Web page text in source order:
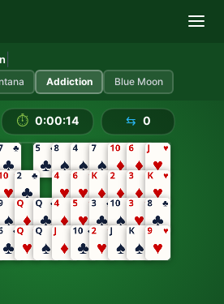
Solitaire Free
Addiction Blue Moon